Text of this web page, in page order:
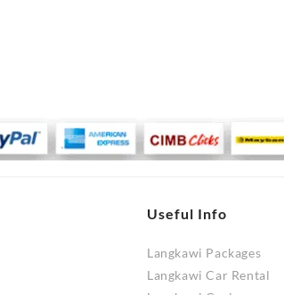
Useful Info
Langkawi Packages
Langkawi Car Rental